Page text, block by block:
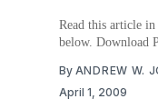
Read this article
below.
By ANDREW W.
April 1, 2009